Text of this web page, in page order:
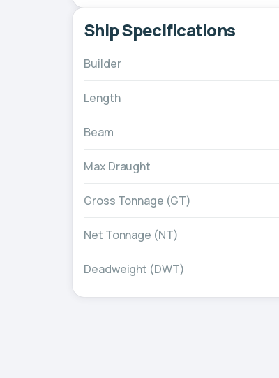
Ship Specifications
Builder
Length
Beam
Max Draught
Gross Tonnage (GT)
Net Tonnage (NT)
Deadweight (DWT)